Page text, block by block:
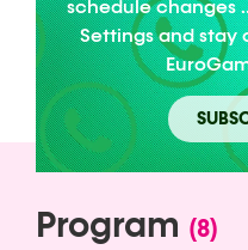
schedule changes
Settings and stay
Program (8)